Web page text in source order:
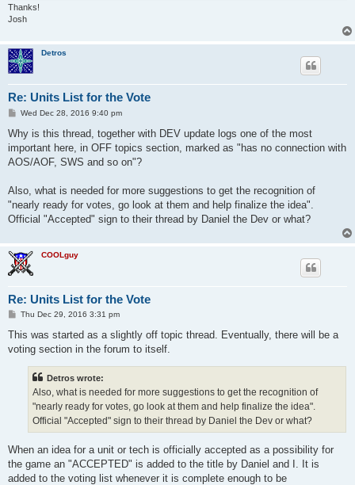
Thanks!
Josh
Detros
Re: Units List for the Vote
P
s
Wed Dec 28, 2016 9:40 pm
Why is this thread, together with DEV update logs one of the most
important here, in OFF topics section, marked as "has no connection with
AOS/AOF, SWS and so on"?
Also, what is needed for more suggestions to get the recognition of
"nearly ready for votes, go look at them and help finalize the idea".
Official "Accepted" sign to their thread by Daniel the Dev or what?
COOLguy
Re: Units List for the Vote
P
s
Thu Dec 29, 2016 3:31 pm
This was started as a slightly off topic thread. Eventually, there will be a
voting section in the forum to itself.
Detros wrote:
Also, what is needed for more suggestions to get the recognition of
"nearly ready for votes, go look at them and help finalize the idea".
Official "Accepted" sign to their thread by Daniel the Dev or what?
When an idea for a unit or tech is officially accepted as a possibility for
the game an "ACCEPTED" is added to the title by Daniel and I. It is
added to the voting list whenever it is complete enough to be